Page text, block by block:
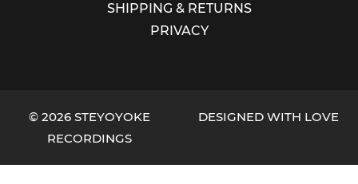
SHIPPING & RETURNS
PRIVACY
© 2026 STEYOYOKE
RECORDINGS
DESIGNED WITH LOVE